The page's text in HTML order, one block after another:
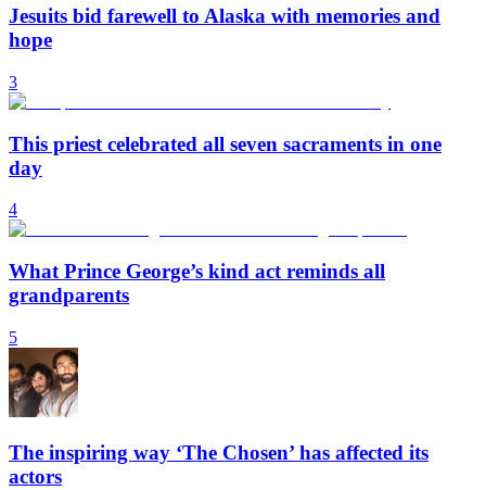
Jesuits bid farewell to Alaska with memories and
hope
3
This priest celebrated all seven sacraments in one
day
4
What Prince George’s kind act reminds all
grandparents
5
The inspiring way ‘The Chosen’ has affected its
actors